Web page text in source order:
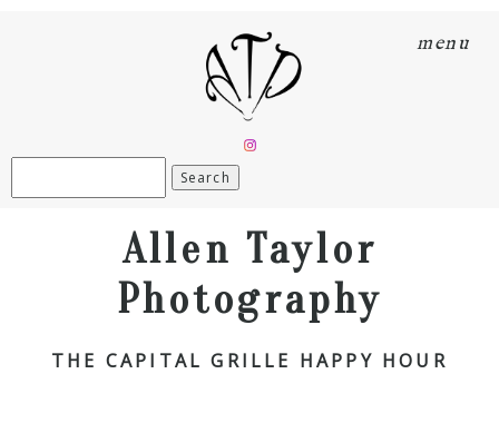
menu
Allen Taylor
Photography
THE CAPITAL GRILLE HAPPY HOUR